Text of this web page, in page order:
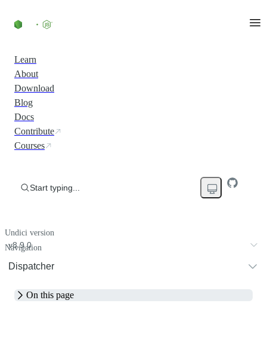
Learn
About
Download
Blog
Docs
Contribute
Courses
Start typing...
Undici version
v8.9.0
Navigation
Dispatcher
On this page